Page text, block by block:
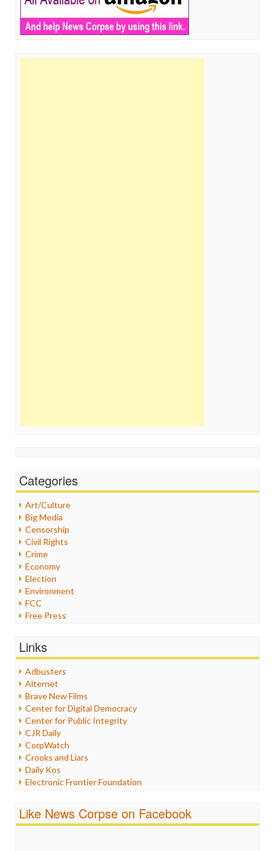
Categories
Art/Culture
Big Media
Censorship
Civil Rights
Crime
Economy
Election
Environment
FCC
Free Press
Healthcare
Internet Freedom
Iran
Iraq
Justice
Labor
Media Bias
News
Politics
Propaganda
Racism
Religion
Scandalous
Links
Adbusters
Alternet
Brave New Films
Center for Digital Democracy
Center for Public Integrity
CJR Daily
CorpWatch
Crooks and Liars
Daily Kos
Electronic Frontier Foundation
FreePress
Like News Corpse on Facebook